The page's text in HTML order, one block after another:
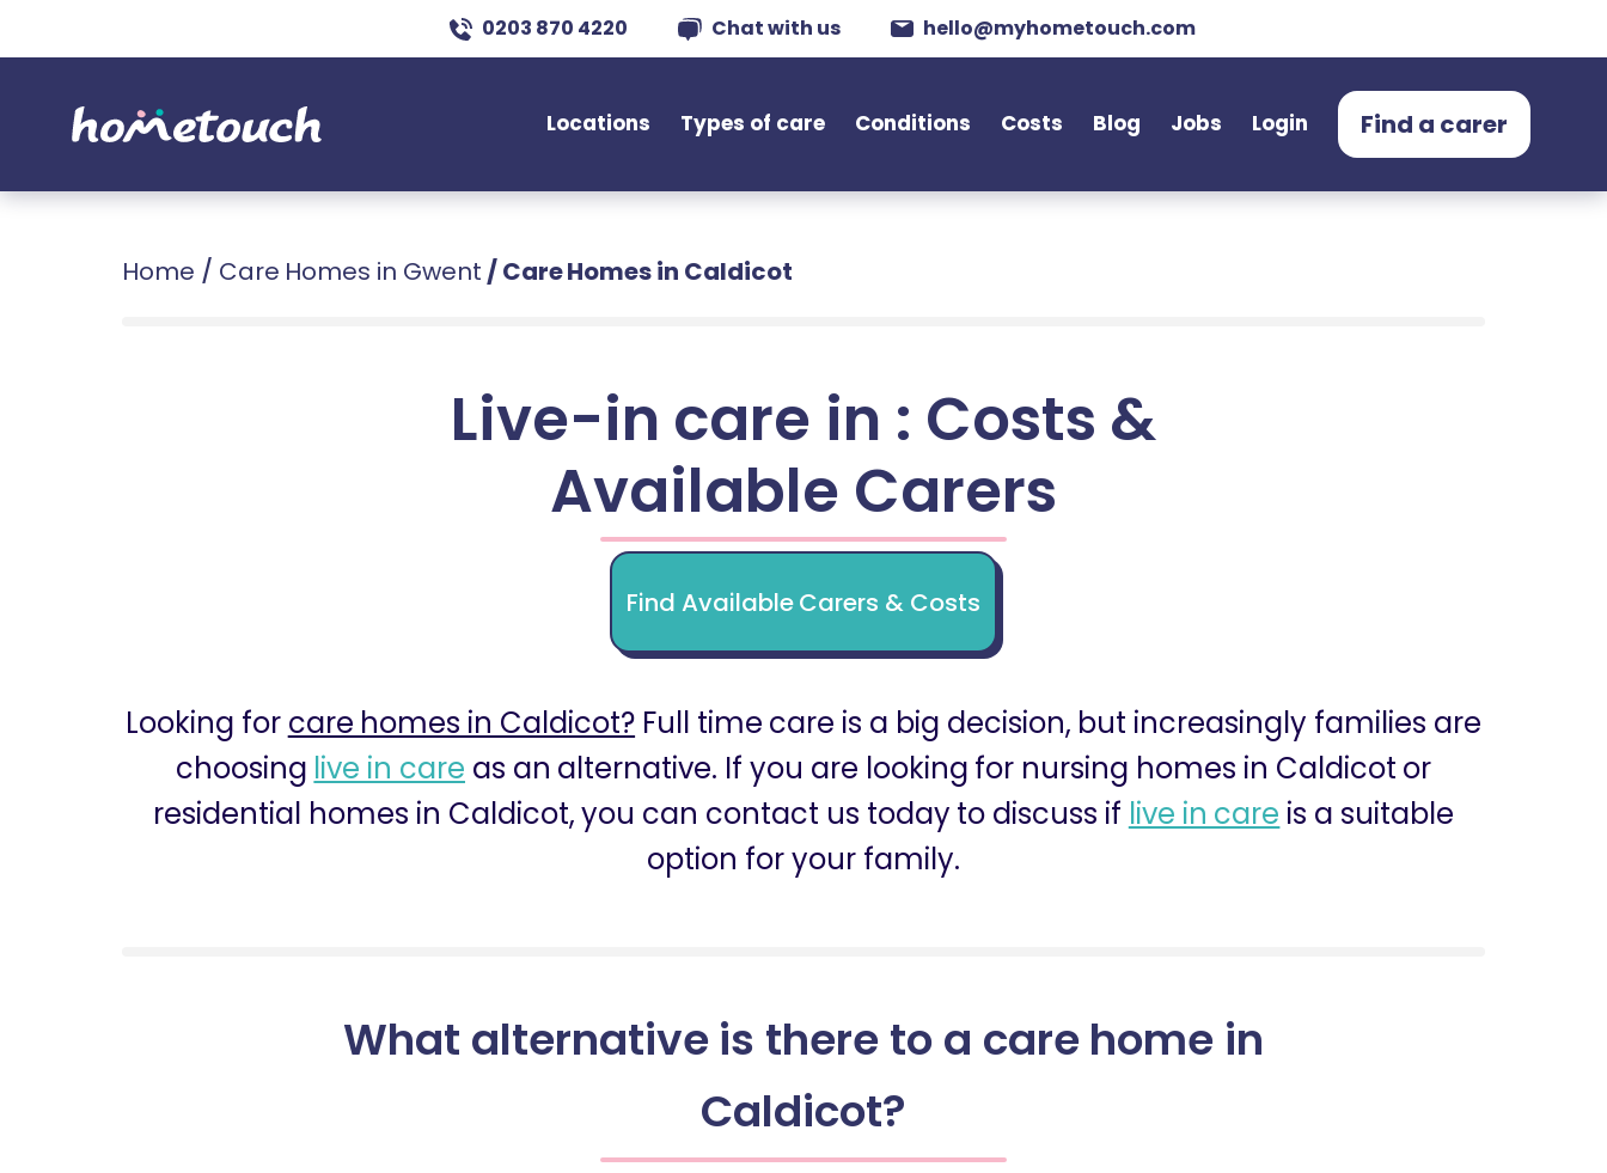
0203 870 4220 Chat with us hello@myhometouch.com
Locations Types of care Conditions Costs Blog Jobs Login Find a carer
Home / Care Homes in Gwent /Care Homes in Caldicot
Live-in care in : Costs &
Available Carers
Find Available Carers & Costs
Looking for care homes in Caldicot? Full time care is a big decision, but increasingly families are
choosing live in care as an alternative. If you are looking for nursing homes in Caldicot or
residential homes in Caldicot, you can contact us today to discuss if live in care is a suitable
option for your family.
What alternative is there to a care home in
Caldicot?